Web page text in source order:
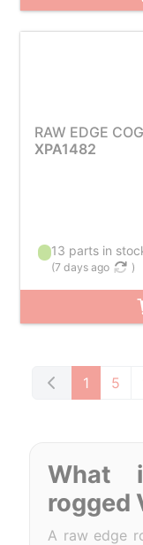
RAW EDGE
XPA1482
13 parts in
(7 days ago )
1 5
What
rogged
A raw edge